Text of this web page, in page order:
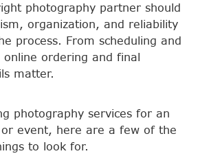
photography partner should
organization, and reliability
process. From scheduling and
ordering and final
matter.
photography services for an
or event, here are a few of the
to look for.